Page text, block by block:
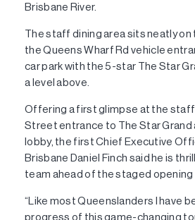
Brisbane River.
The staff dining area sits neatly
the Queens Wharf Rd vehicle
car park with the 5-star The Star
a level above.
Offering a first glimpse at the
Street entrance to The Star Grand
lobby, the first Chief Executive
Brisbane Daniel Finch said he is
team ahead of the staged opening
“Like most Queenslanders I have
progress of this game-changing